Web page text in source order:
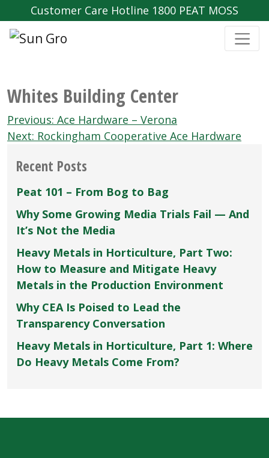
Customer Care Hotline 1800 PEAT MOSS
Whites Building Center
Post
navigation
Previous: Ace Hardware – Verona
Next: Rockingham Cooperative Ace Hardware
Recent Posts
Peat 101 – From Bog to Bag
Why Some Growing Media Trials Fail — And
It’s Not the Media
Heavy Metals in Horticulture, Part Two:
How to Measure and Mitigate Heavy
Metals in the Production Environment
Why CEA Is Poised to Lead the
Transparency Conversation
Heavy Metals in Horticulture, Part 1: Where
Do Heavy Metals Come From?